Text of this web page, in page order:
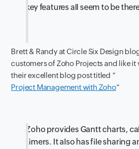
key features all seem to be
Brett & Randy at Circle Six Design
customers of Zoho Projects and like it
their excellent blog post titled “
Project Management with Zoho“
Zoho provides Gantt charts,
timers. It also has file sharing